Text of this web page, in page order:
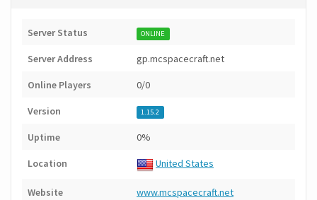
Server Status ONLINE
Server Address gp.mcspacecraft.net
Online Players 0/0
Version 1.15.2
Uptime 0%
Location United States
Website www.mcspacecraft.net